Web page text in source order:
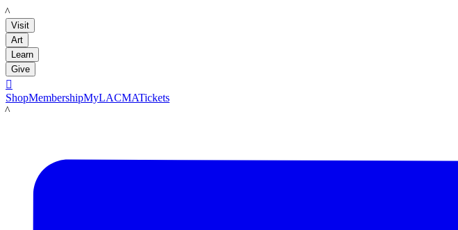
LACMA
Visit
Art
Learn
Give

ShopMembershipMyLACMATickets
LACMA